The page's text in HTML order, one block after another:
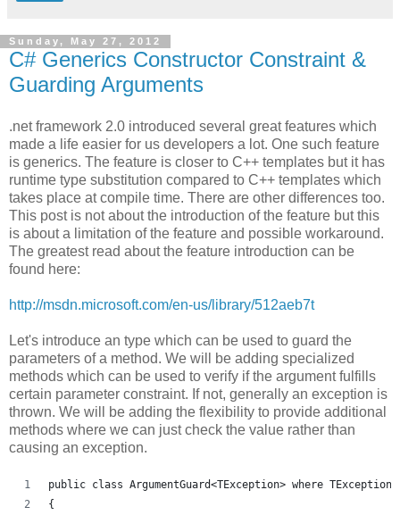
Sunday, May 27, 2012
C# Generics Constructor Constraint &
Guarding Arguments
.net framework 2.0 introduced several great features which
made a life easier for us developers a lot. One such feature
is generics. The feature is closer to C++ templates but it has
runtime type substitution compared to C++ templates which
takes place at compile time. There are other differences too.
This post is not about the introduction of the feature but this
is about a limitation of the feature and possible workaround.
The greatest read about the feature introduction can be
found here:
http://msdn.microsoft.com/en-us/library/512aeb7t
Let's introduce an type which can be used to guard the
parameters of a method. We will be adding specialized
methods which can be used to verify if the argument fulfills
certain parameter constraint. If not, generally an exception is
thrown. We will be adding the flexibility to provide additional
methods where we can just check the value rather than
causing an exception.
public class ArgumentGuard<TException> where
{